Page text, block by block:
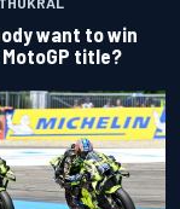
want to win
title?